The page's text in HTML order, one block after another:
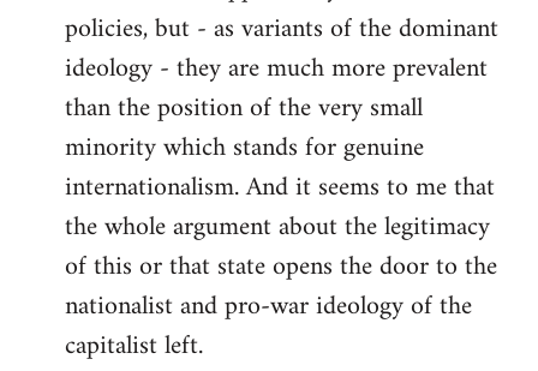
policies, but - as variants of the dominant
ideology - they are much more prevalent
than the position of the very small
minority which stands for genuine
internationalism. And it seems to me that
the whole argument about the legitimacy
of this or that state opens the door to the
nationalist and pro-war ideology of the
capitalist left.